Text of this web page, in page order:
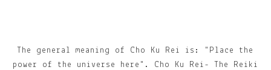
The general meaning of Cho Ku Rei is: "Place the
power of the universe here". Cho Ku Rei- The Reiki